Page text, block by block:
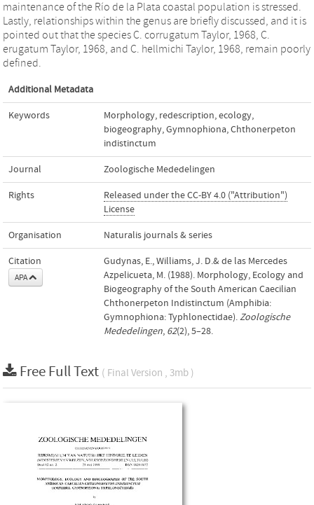
maintenance of the Río de la Plata coastal population is stressed.
Lastly, relationships within the genus are briefly discussed, and it is
pointed out that the species C. corrugatum Taylor, 1968, C.
erugatum Taylor, 1968, and C. hellmichi Taylor, 1968, remain poorly
defined.
Additional Metadata
Keywords Morphology, redescription,ecology,
biogeography,Gymnophiona,Chthonerpeton
indistinctum
Journal Zoologische Mededelingen
Rights
Released under the CC-BY 4.0 ("Attribution")
License
Organisation Naturalis journals & series
Citation
APA
Gudynas, E., Williams, J. D.& de las Mercedes
Azpelicueta, M. (1988). Morphology, Ecology and
Biogeography of the South American Caecilian
Chthonerpeton Indistinctum (Amphibia:
Gymnophiona: Typhlonectidae).Zoologische
Mededelingen, 62(2), 5–28.
Free Full Text ( Final Version , 3mb )